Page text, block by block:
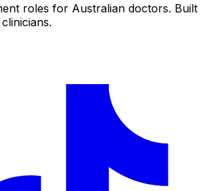
roles for Australian doctors. Built